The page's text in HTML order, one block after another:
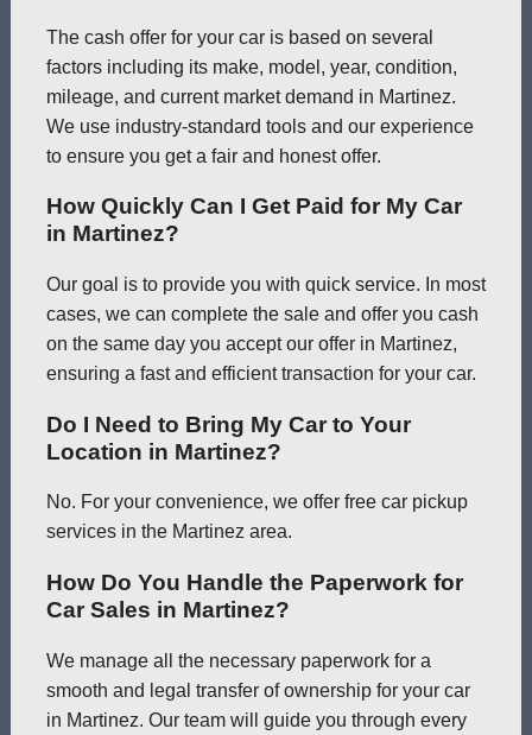
The cash offer for your car is based on several
factors including its make, model, year, condition,
mileage, and current market demand in Martinez.
We use industry-standard tools and our experience
to ensure you get a fair and honest offer.
How Quickly Can I Get Paid for My Car
in Martinez?
Our goal is to provide you with quick service. In most
cases, we can complete the sale and offer you cash
on the same day you accept our offer in Martinez,
ensuring a fast and efficient transaction for your car.
Do I Need to Bring My Car to Your
Location in Martinez?
No. For your convenience, we offer free car pickup
services in the Martinez area.
How Do You Handle the Paperwork for
Car Sales in Martinez?
We manage all the necessary paperwork for a
smooth and legal transfer of ownership for your car
in Martinez. Our team will guide you through every